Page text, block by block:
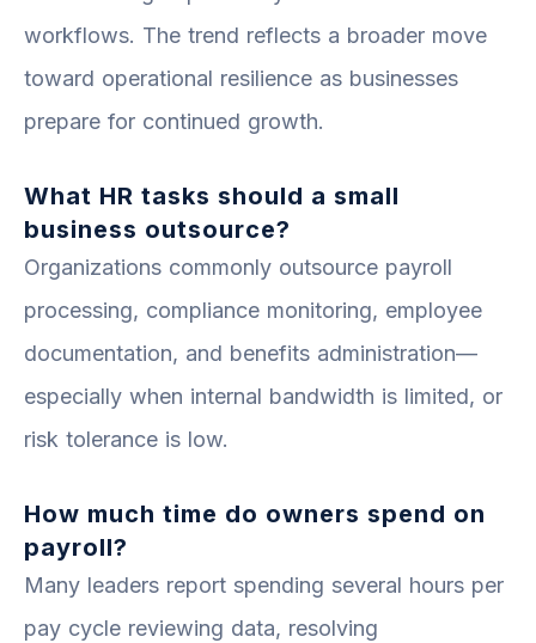
workflows. The trend reflects a broader move
toward operational resilience as businesses
prepare for continued growth.
What HR tasks should a small
business outsource?
Organizations commonly outsource payroll
processing, compliance monitoring, employee
documentation, and benefits administration—
especially when internal bandwidth is limited, or
risk tolerance is low.
How much time do owners spend on
payroll?
Many leaders report spending several hours per
pay cycle reviewing data, resolving